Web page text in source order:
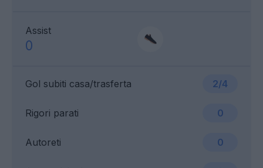
Assist
0
Gol subiti casa/trasferta 2/4
Rigori parati 0
Autoreti 0